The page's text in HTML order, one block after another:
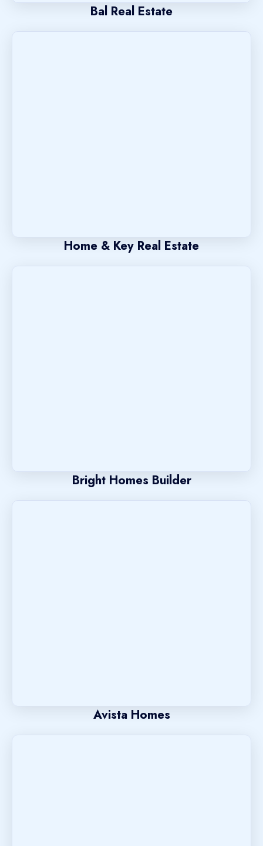
Bal Real Estate
Home & Key Real Estate
Bright Homes Builder
Avista Homes